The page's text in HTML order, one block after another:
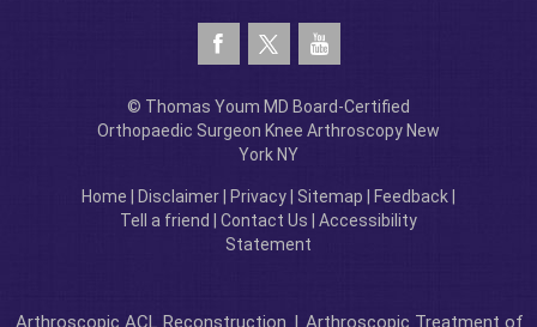
© Thomas Youm MD Board-Certified
Orthopaedic Surgeon Knee Arthroscopy New
York NY
Home Disclaimer Privacy Sitemap Feedback
Tell a friend
Contact Us
Accessibility
Statement
Arthroscopic ACL Reconstruction | Arthroscopic Treatment of